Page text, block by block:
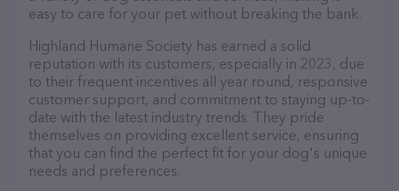
easy to care for your pet without breaking the bank.
Highland Humane Society has earned a solid
reputation with its customers, especially in 2023, due
to their frequent incentives all year round, responsive
customer support, and commitment to staying up-to-
date with the latest industry trends. They pride
themselves on providing excellent service, ensuring
that you can find the perfect fit for your dog's unique
needs and preferences.